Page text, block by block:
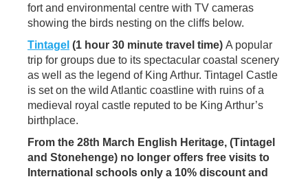
fort and environmental centre with TV cameras
showing the birds nesting on the cliffs below.
Tintagel (1 hour 30 minute travel time) A popular
trip for groups due to its spectacular coastal scenery
as well as the legend of King Arthur. Tintagel Castle
is set on the wild Atlantic coastline with ruins of a
medieval royal castle reputed to be King Arthur’s
birthplace.
From the 28th March English Heritage, (Tintagel
and Stonehenge) no longer offers free visits to
International schools only a 10% discount and